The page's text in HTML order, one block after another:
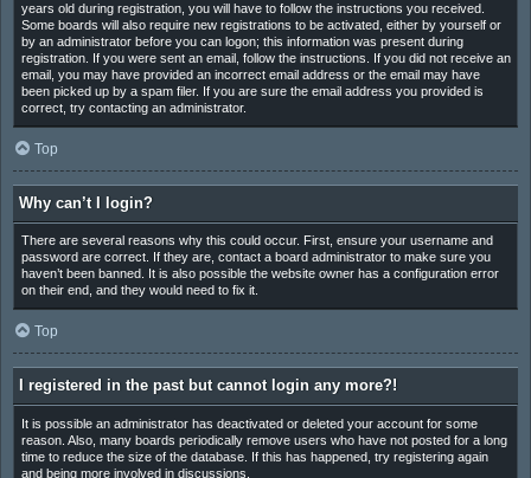
years old during registration, you will have to follow the instructions you received.
Some boards will also require new registrations to be activated, either by yourself or
by an administrator before you can logon; this information was present during
registration. If you were sent an email, follow the instructions. If you did not receive an
email, you may have provided an incorrect email address or the email may have
been picked up by a spam filer. If you are sure the email address you provided is
correct, try contacting an administrator.
Top
Why can’t I login?
There are several reasons why this could occur. First, ensure your username and
password are correct. If they are, contact a board administrator to make sure you
haven’t been banned. It is also possible the website owner has a configuration error
on their end, and they would need to fix it.
Top
I registered in the past but cannot login any more?!
It is possible an administrator has deactivated or deleted your account for some
reason. Also, many boards periodically remove users who have not posted for a long
time to reduce the size of the database. If this has happened, try registering again
and being more involved in discussions.